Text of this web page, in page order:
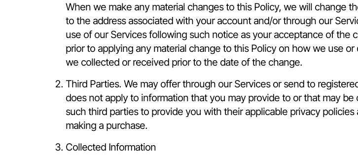
When we make any material changes to this Policy, we will change
to the address associated with your account and/or through our
use of our Services following such notice as your acceptance of the
prior to applying any material change to this Policy on how we use
we collected or received prior to the date of the change.
Third Parties. We may offer through our Services or send to
does not apply to information that you may provide to or that may
such third parties to provide you with their applicable privacy
making a purchase.
Collected Information